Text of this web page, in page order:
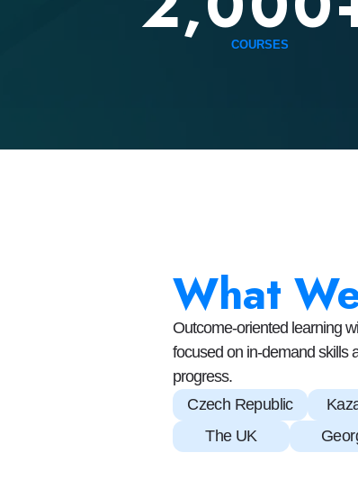
What
Outcome-oriented learning
focused on in-demand skills
progress.
Czech Republic
The UK